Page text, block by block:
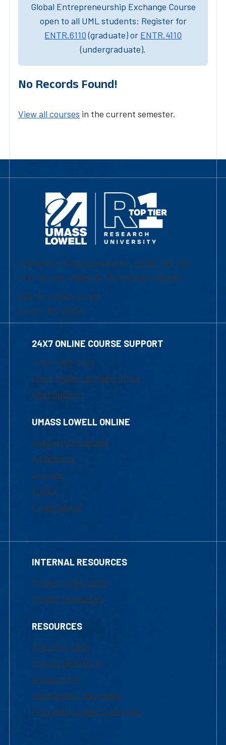
Global Entrepreneurship Exchange Course
open to all UML students: Register for
ENTR.6110(graduate) or ENTR.4110
(undergraduate).
No Records Found!
View all courses in the current semester.
University of Massachusetts Lowell | Division
of Graduate, Online & Professional Studies
839 Merrimack Street
Lowell, MA 01854
24X7 ONLINE COURSE SUPPORT
1-800-480-3190
Email Online Learning Office
Chat Support
UMASS LOWELL ONLINE
Academic Programs
Admissions
Courses
Tuition
Financial Aid
INTERNAL RESOURCES
Marketing Requests
Faculty Resources
RESOURCES
UML Help Desk
Maps & Directions
Accessibility
Institutional Disclosure
Frequently Asked Questions